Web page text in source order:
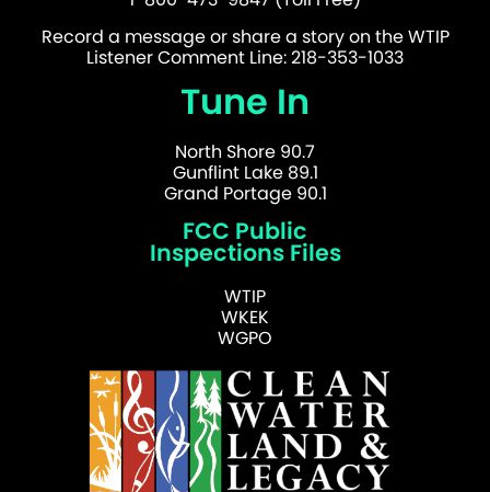
Record a message or share a story on the WTIP
Listener Comment Line: 218-353-1033
Tune In
North Shore 90.7
Gunflint Lake 89.1
Grand Portage 90.1
FCC Public
Inspections Files
WTIP
WKEK
WGPO